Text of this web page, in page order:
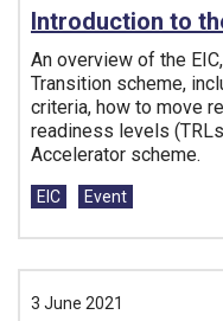
Introduction to
An overview of the
Transition scheme,
criteria, how to move
readiness levels
Accelerator scheme.
Tags:
EIC Event
3 June 2021